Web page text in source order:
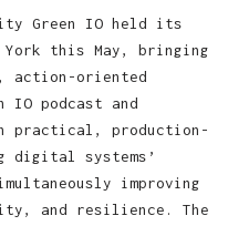
Green IO held its
this May, bringing
action-oriented
IO podcast and
practical, production-
digital systems’
improving
and resilience. The